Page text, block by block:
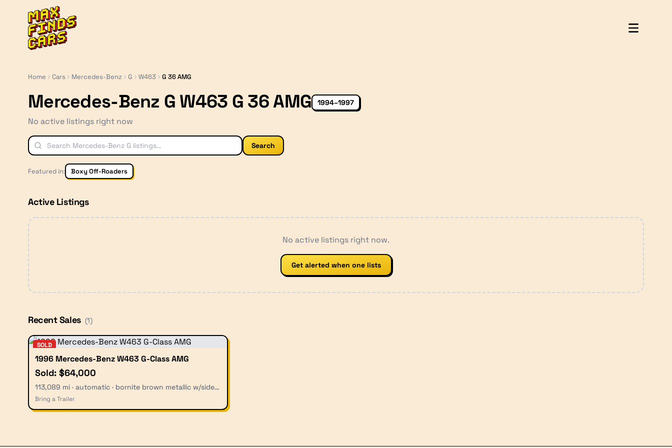
MaxFindsCars
Home Cars Mercedes-Benz G W463 G 36 AMG
Mercedes-Benz G W463 G 36 AMG 1994–1997
No active listings right now
Search
Featured in: Boxy Off-Roaders
Active Listings
No active listings right now.
Get alerted when one lists
Recent Sales (1)
SOLD
1996 Mercedes-Benz W463 G-Class AMG
Sold: $64,000
113,089 mi · automatic · bornite brown metallic w/side graphics
Bring a Trailer